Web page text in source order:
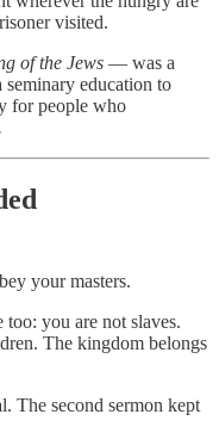
visited.
of the Jews — was a
education to
for people who
your masters.
too: you are not slaves.
The kingdom belongs
The second sermon kept